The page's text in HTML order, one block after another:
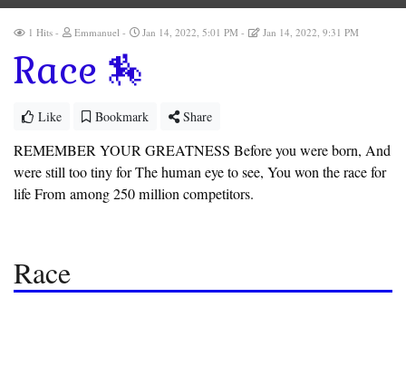
1 Hits Emmanuel Jan 14, 2022, 5:01 PM Jan 14, 2022, 9:31 PM
Race 🏇
Like Bookmark Share
REMEMBER YOUR GREATNESS Before you were born, And
were still too tiny for The human eye to see, You won the race for
life From among 250 million competitors.
Race